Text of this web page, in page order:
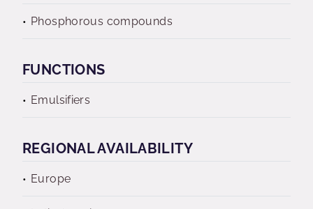
Phosphorous compounds
FUNCTIONS
Emulsifiers
REGIONAL AVAILABILITY
Europe